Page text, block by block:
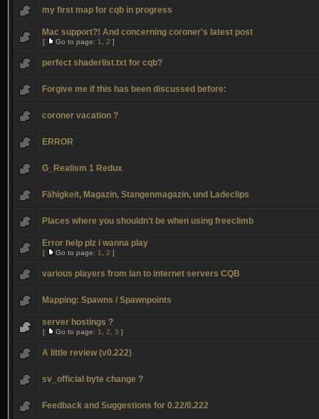
my first map for cqb in progress
Mac support?! And concerning coroner's latest post
[ Go to page: 1 2 ]
perfect shaderlist.txt for cqb?
Forgive me if this has been discussed before:
coroner vacation ?
ERROR
G_Realism 1 Redux
Fähigkeit, Magazin, Stangenmagazin, und Ladeclips
Places where you shouldn't be when using freeclimb
Error help plz i wanna play
[ Go to page: 1 2 ]
various players from lan to internet servers CQB
Mapping: Spawns / Spawnpoints
server hostings ?
[ Go to page: 1 2 3 ]
A little review (v0.222)
sv_official byte change ?
Feedback and Suggestions for 0.22/0.222